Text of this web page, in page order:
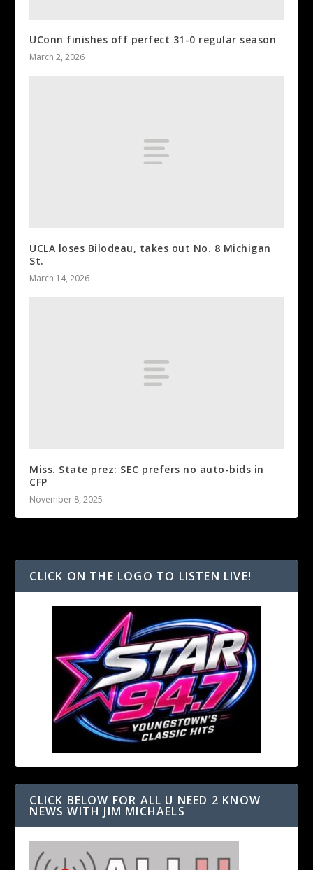
UConn finishes off perfect 31-0 regular season
March 2, 2026
UCLA loses Bilodeau, takes out No. 8 Michigan
St.
March 14, 2026
Miss. State prez: SEC prefers no auto-bids in
CFP
November 8, 2025
CLICK ON THE LOGO TO LISTEN LIVE!
CLICK BELOW FOR ALL U NEED 2 KNOW
NEWS WITH JIM MICHAELS